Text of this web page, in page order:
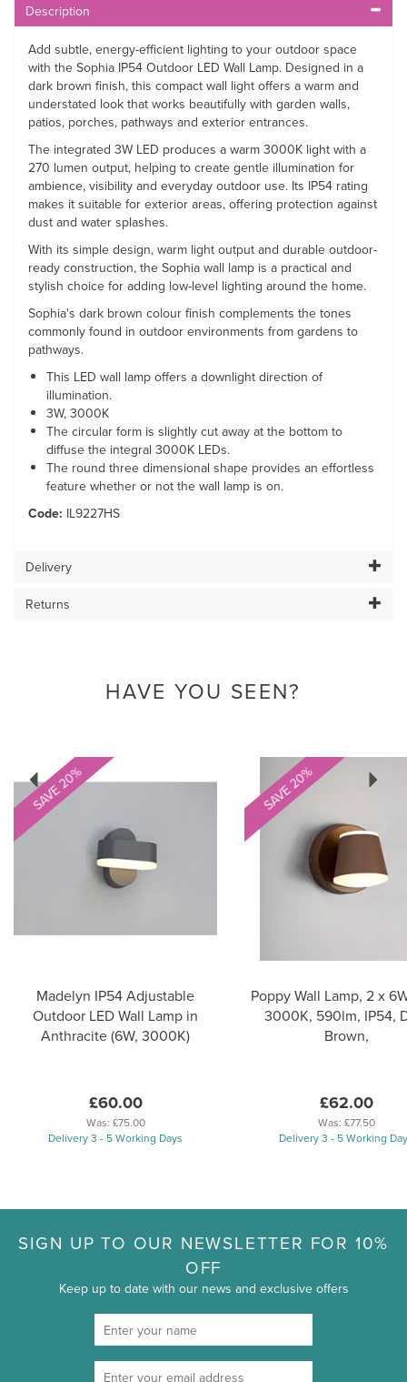
Description
Add subtle, energy-efficient lighting to your outdoor space
with the Sophia IP54 Outdoor LED Wall Lamp. Designed in a
dark brown finish, this compact wall light offers a warm and
understated look that works beautifully with garden walls,
patios, porches, pathways and exterior entrances.
The integrated 3W LED produces a warm 3000K light with a
270 lumen output, helping to create gentle illumination for
ambience, visibility and everyday outdoor use. Its IP54 rating
makes it suitable for exterior areas, offering protection against
dust and water splashes.
With its simple design, warm light output and durable outdoor-
ready construction, the Sophia wall lamp is a practical and
stylish choice for adding low-level lighting around the home.
Sophia's dark brown colour finish complements the tones
commonly found in outdoor environments from gardens to
pathways.
This LED wall lamp offers a downlight direction of
illumination.
3W, 3000K
The circular form is slightly cut away at the bottom to
diffuse the integral 3000K LEDs.
The round three dimensional shape provides an effortless
feature whether or not the wall lamp is on.
Code: IL9227HS
Delivery
Returns
HAVE YOU SEEN?
Madelyn IP54 Adjustable
Outdoor LED Wall Lamp in
Anthracite (6W, 3000K)
£60.00
Was: £75.00
Delivery 3 - 5 Working Days
SAVE 20%
Poppy Wall Lamp, 2 x
3000K, 590lm, IP54,
Brown,
£62.00
Was: £77.50
Delivery 3 - 5 Working
SAVE 20%
Previous Next
SIGN UP TO OUR NEWSLETTER FOR 10%
OFF
Keep up to date with our news and exclusive offers